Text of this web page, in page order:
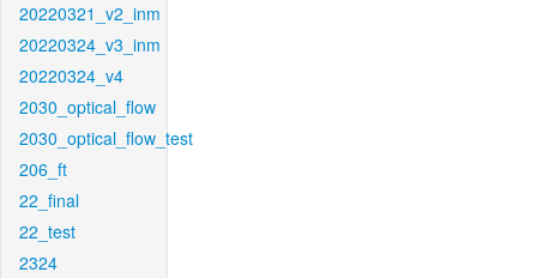
20220321_v2_inm
20220324_v3_inm
20220324_v4
2030_optical_flow
2030_optical_flow_test
206_ft
22_final
22_test
2324